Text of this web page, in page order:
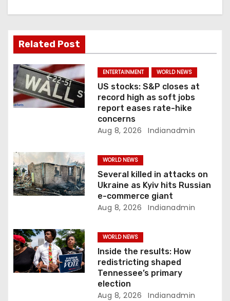
g
a
t
i
o
Related Post
ENTERTAINMENT WORLD NEWS
US stocks: S&P closes at
record high as soft jobs
report eases rate-hike
concerns
Aug 8, 2026 Indianadmin
WORLD NEWS
Several killed in attacks on
Ukraine as Kyiv hits Russian
e-commerce giant
Aug 8, 2026 Indianadmin
WORLD NEWS
Inside the results: How
redistricting shaped
Tennessee’s primary
election
Aug 8, 2026 Indianadmin